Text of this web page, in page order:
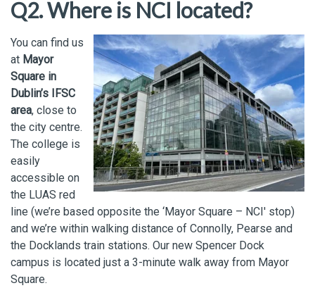
Q2. Where is NCI located?
You can find us
at Mayor
Square in
Dublin’s IFSC
area, close to
the city centre.
The college is
easily
accessible on
the LUAS red
line (we’re based opposite the ‘Mayor Square – NCI' stop)
and we’re within walking distance of Connolly, Pearse and
the Docklands train stations. Our new Spencer Dock
campus is located just a 3-minute walk away from Mayor
Square.